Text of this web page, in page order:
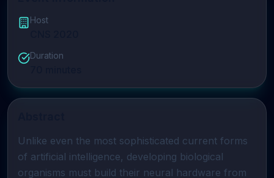
Host
Duration
Unlike even the most sophisticated current forms
of artificial intelligence, developing biological
organisms must build their neural hardware from